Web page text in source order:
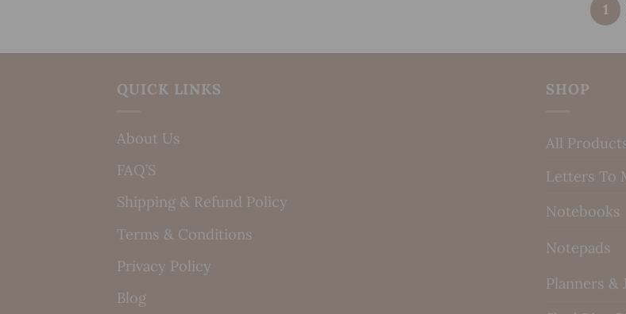
1
QUICK LINKS
About Us
FAQ’S
Shipping & Refund Policy
Terms & Conditions
Privacy Policy
Blog
SHOP
All
Letters To
Notebooks
Notepads
Planners &